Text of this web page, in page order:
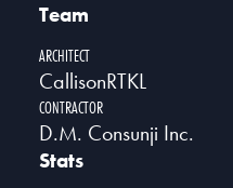
Team
ARCHITECT
CallisonRTKL
CONTRACTOR
D.M. Consunji Inc.
Stats